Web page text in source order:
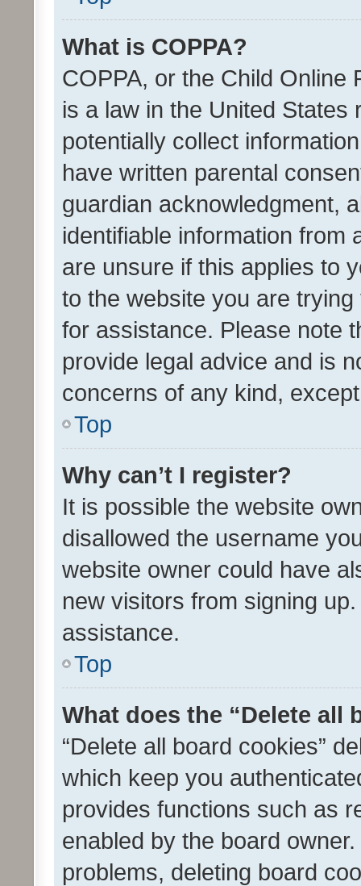
What is COPPA?
COPPA, or the Child Online
is a law in the United
potentially collect
have written parental
guardian acknowledgment,
identifiable information from
are unsure if this applies to
to the website you are
for assistance. Please note
provide legal advice and is
concerns of any kind,
Top
Why can’t I register?
It is possible the website
disallowed the username
website owner could have
new visitors from signing
assistance.
Top
What does the “Delete all
“Delete all board cookies”
which keep you
provides functions such as
enabled by the board
problems, deleting board